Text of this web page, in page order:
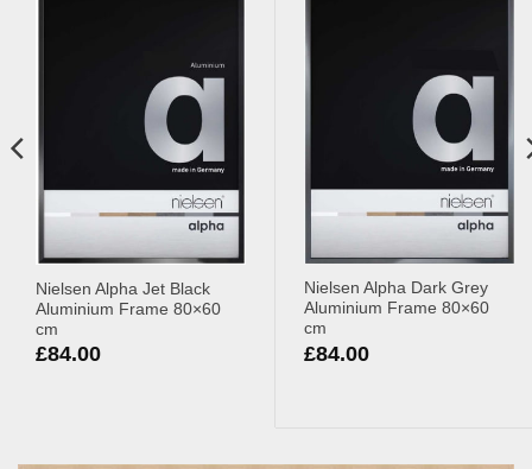
Nielsen Alpha Jet Black
Aluminium Frame 80×60
cm
£84.00
Nielsen Alpha Dark Grey
Aluminium Frame 80×60
cm
£84.00